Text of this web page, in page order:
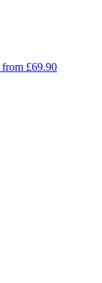
from £69.90